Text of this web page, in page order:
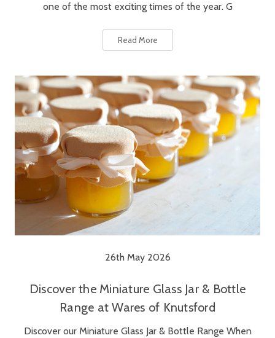
one of the most exciting times of the year. G
Read More
26th May 2026
Discover the Miniature Glass Jar & Bottle
Range at Wares of Knutsford
Discover our Miniature Glass Jar & Bottle Range When